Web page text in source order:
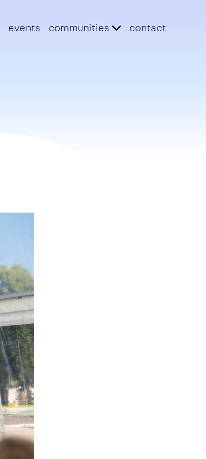
events communities contact